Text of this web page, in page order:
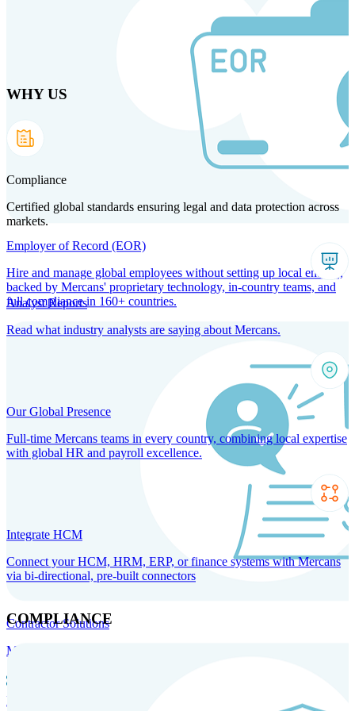
Products Solutions Technology
Employer of Record (EOR)
Hire and manage global employees without setting up local entities,
backed by Mercans' proprietary technology, in-country teams, and
full compliance in 160+ countries.
Contractor Solutions
Manage and pay contractors anywhere with ease and compliance.
Record
WHY US
Compliance
Certified global standards ensuring legal and data protection across
markets.
Analyst Reports
Read what industry analysts are saying about Mercans.
Our Global Presence
Full-time Mercans teams in every country, combining local expertise
with global HR and payroll excellence.
Integrate HCM
Connect your HCM, HRM, ERP, or finance systems with Mercans
via bi-directional, pre-built connectors
COMPLIANCE